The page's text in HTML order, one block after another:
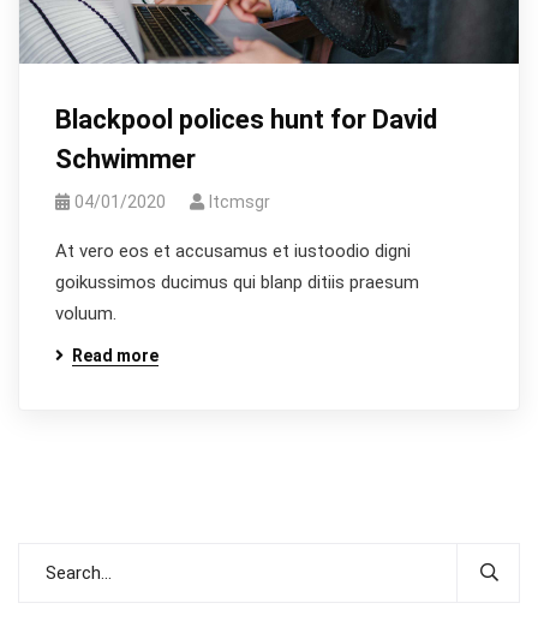
Blackpool polices hunt for David
Schwimmer
04/01/2020 Itcmsgr
At vero eos et accusamus et iustoodio digni
goikussimos ducimus qui blanp ditiis praesum
voluum.
Read more